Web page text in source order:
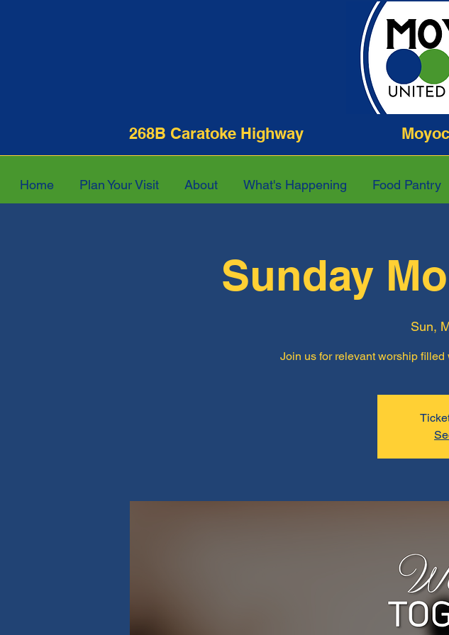
268B Caratoke Highway
Home Plan Your Visit About What's Happening Food Pantry
Sunday
Sun,
Join us for relevant worship